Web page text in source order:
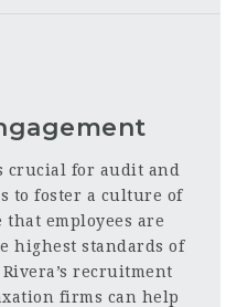
crucial for audit and
to foster a culture of
employees are
highest standards of
recruitment
firms can help